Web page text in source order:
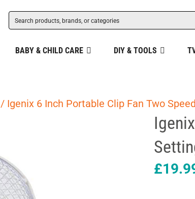
BABY & CHILD CARE DIY & TOOLS
/ Igenix 6 Inch Portable Clip Fan Two
£